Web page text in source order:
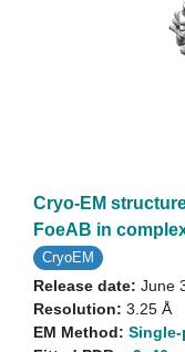
Cryo-EM
FoeAB in
CryoEM
Release date: June
Resolution: 3.25 Å
EM Method: